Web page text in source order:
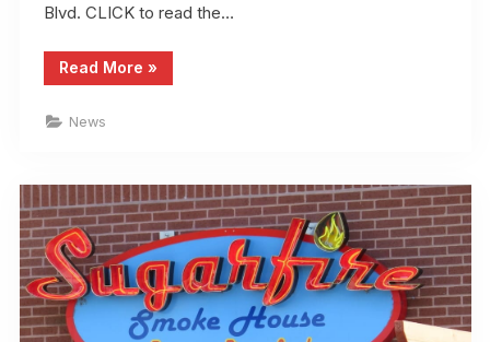
Blvd. CLICK to read the…
Read More “Jilly’s
Cupcake
»
News